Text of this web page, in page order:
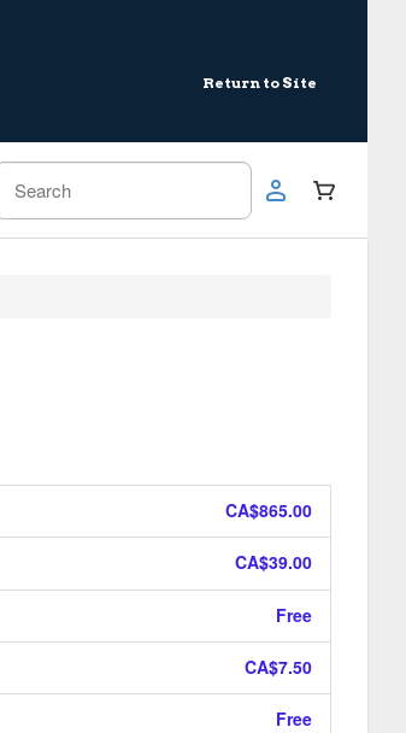
Return to Site
CA$865.00
CA$39.00
Free
CA$7.50
Free